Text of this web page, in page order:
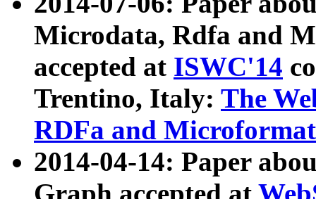
Microdata, Rdfa and
accepted at ISWC'14
Trentino, Italy: The
RDFa and Microformat
2014-04-14: Paper